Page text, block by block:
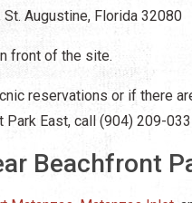
St. Augustine, Florida 32080
front of the site.
reservations or if there
East, call (904) 209-
Beachfront